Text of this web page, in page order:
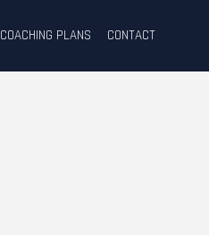
COACHING PLANS CONTACT